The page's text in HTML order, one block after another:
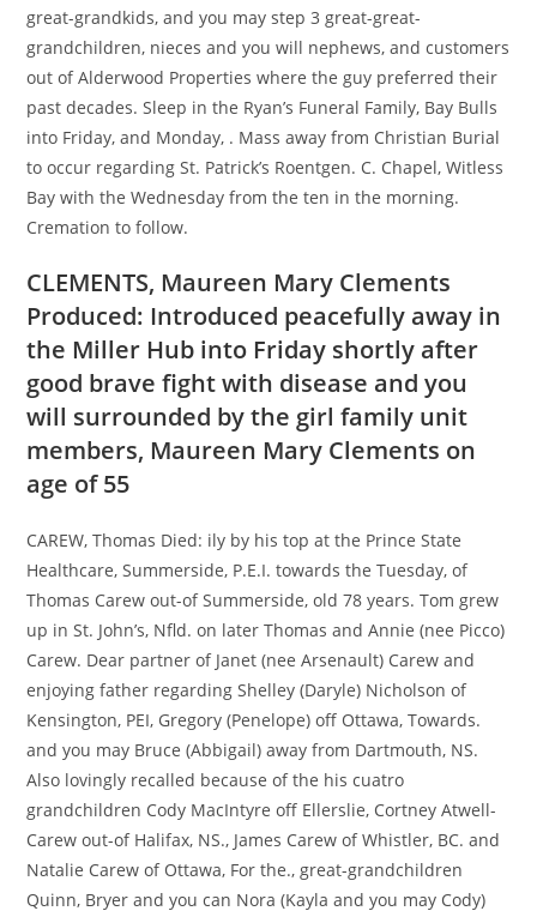
great-grandkids, and you may step 3 great-great-
grandchildren, nieces and you will nephews, and customers
out of Alderwood Properties where the guy preferred their
past decades. Sleep in the Ryan’s Funeral Family, Bay Bulls
into Friday, and Monday, . Mass away from Christian Burial
to occur regarding St. Patrick’s Roentgen. C. Chapel, Witless
Bay with the Wednesday from the ten in the morning.
Cremation to follow.
CLEMENTS, Maureen Mary Clements
Produced: Introduced peacefully away in
the Miller Hub into Friday shortly after
good brave fight with disease and you
will surrounded by the girl family unit
members, Maureen Mary Clements on
age of 55
CAREW, Thomas Died: ily by his top at the Prince State
Healthcare, Summerside, P.E.I. towards the Tuesday, of
Thomas Carew out-of Summerside, old 78 years. Tom grew
up in St. John’s, Nfld. on later Thomas and Annie (nee Picco)
Carew. Dear partner of Janet (nee Arsenault) Carew and
enjoying father regarding Shelley (Daryle) Nicholson of
Kensington, PEI, Gregory (Penelope) off Ottawa, Towards.
and you may Bruce (Abbigail) away from Dartmouth, NS.
Also lovingly recalled because of the his cuatro
grandchildren Cody MacIntyre off Ellerslie, Cortney Atwell-
Carew out-of Halifax, NS., James Carew of Whistler, BC. and
Natalie Carew of Ottawa, For the., great-grandchildren
Quinn, Bryer and you can Nora (Kayla and you may Cody)